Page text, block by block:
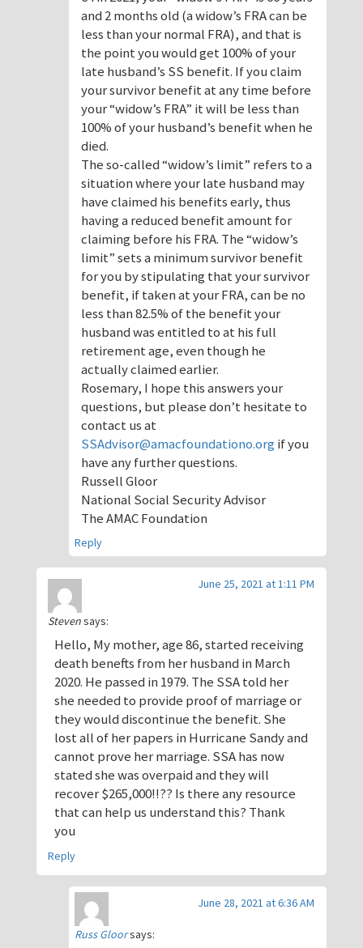
and 2 months old (a widow’s FRA can be
less than your normal FRA), and that is
the point you would get 100% of your
late husband’s SS benefit. If you claim
your survivor benefit at any time before
your “widow’s FRA” it will be less than
100% of your husband’s benefit when he
died.
The so-called “widow’s limit” refers to a
situation where your late husband may
have claimed his benefits early, thus
having a reduced benefit amount for
claiming before his FRA. The “widow’s
limit” sets a minimum survivor benefit
for you by stipulating that your survivor
benefit, if taken at your FRA, can be no
less than 82.5% of the benefit your
husband was entitled to at his full
retirement age, even though he
actually claimed earlier.
Rosemary, I hope this answers your
questions, but please don’t hesitate to
contact us at
SSAdvisor@amacfoundationo.org if you
have any further questions.
Russell Gloor
National Social Security Advisor
The AMAC Foundation
Reply
Stevensays:
June 25, 2021 at 1:11 PM
Hello, My mother, age 86, started receiving
death benefts from her husband in March
2020. He passed in 1979. The SSA told her
she needed to provide proof of marriage or
they would discontinue the benefit. She
lost all of her papers in Hurricane Sandy and
cannot prove her marriage. SSA has now
stated she was overpaid and they will
recover $265,000!!?? Is there any resource
that can help us understand this? Thank
you
Reply
Russ Gloorsays:
June 28, 2021 at 6:36 AM